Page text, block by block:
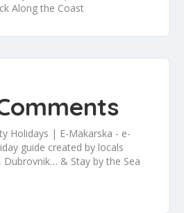
Along the Coast
Holidays | E-Makarska - e-
guide created by locals
Dubrovnik… & Stay by the Sea